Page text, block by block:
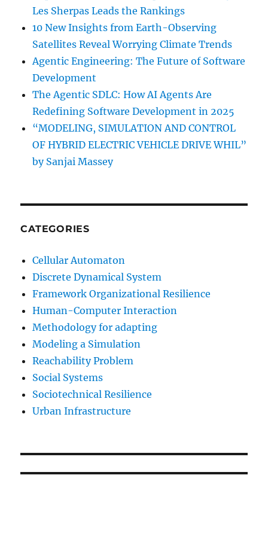
Les Sherpas Leads the Rankings
10 New Insights from Earth-Observing
Satellites Reveal Worrying Climate Trends
Agentic Engineering: The Future of Software
Development
The Agentic SDLC: How AI Agents Are
Redefining Software Development in 2025
“MODELING, SIMULATION AND CONTROL
OF HYBRID ELECTRIC VEHICLE DRIVE WHIL”
by Sanjai Massey
CATEGORIES
Cellular Automaton
Discrete Dynamical System
Framework Organizational Resilience
Human-Computer Interaction
Methodology for adapting
Modeling a Simulation
Reachability Problem
Social Systems
Sociotechnical Resilience
Urban Infrastructure